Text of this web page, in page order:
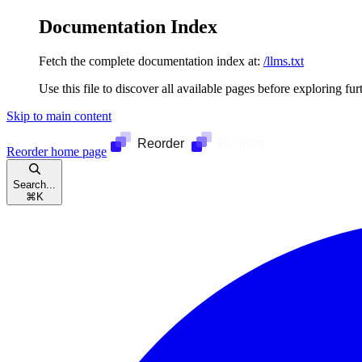
Documentation Index
Fetch the complete documentation index at: /llms.txt
Use this file to discover all available pages before exploring
Skip to main content
Reorderhome page
Search...
⌘ K